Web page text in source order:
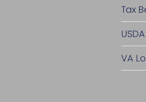
Tax
VA